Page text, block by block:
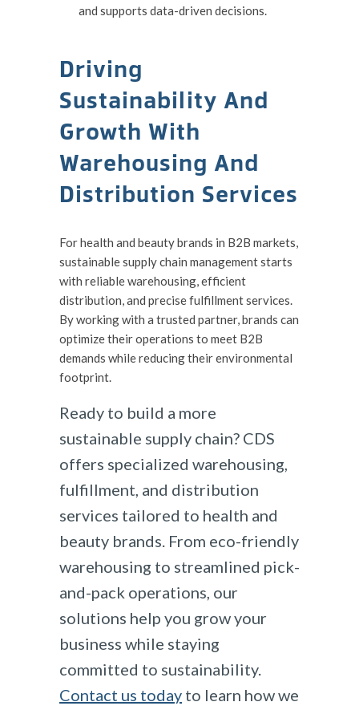
and supports data-driven decisions.
Driving
Sustainability And
Growth With
Warehousing And
Distribution Services
For health and beauty brands in B2B markets,
sustainable supply chain management starts
with reliable warehousing, efficient
distribution, and precise fulfillment services.
By working with a trusted partner, brands can
optimize their operations to meet B2B
demands while reducing their environmental
footprint.
Ready to build a more
sustainable supply chain? CDS
offers specialized warehousing,
fulfillment, and distribution
services tailored to health and
beauty brands. From eco-friendly
warehousing to streamlined pick-
and-pack operations, our
solutions help you grow your
business while staying
committed to sustainability.
Contact us today to learn how we